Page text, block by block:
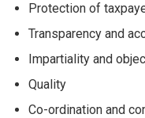
Protection of
Transparency and
Impartiality and
Quality
Co-ordination and